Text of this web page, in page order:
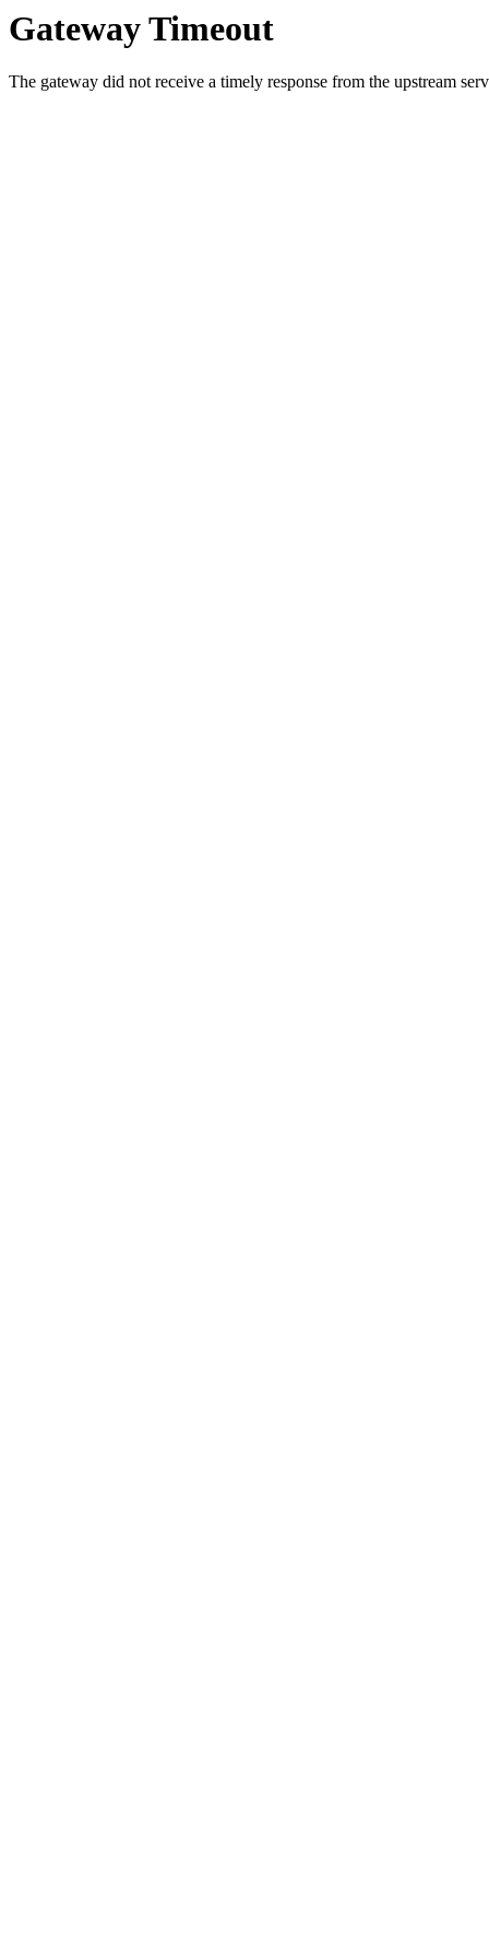
Gateway Timeout
The gateway did not receive a timely response from the upstream